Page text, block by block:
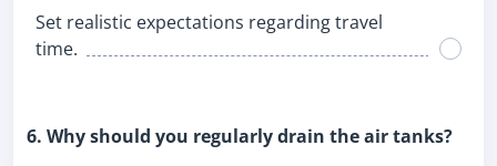
Set realistic expectations regarding travel
time.
6. Why should you regularly drain the air tanks?